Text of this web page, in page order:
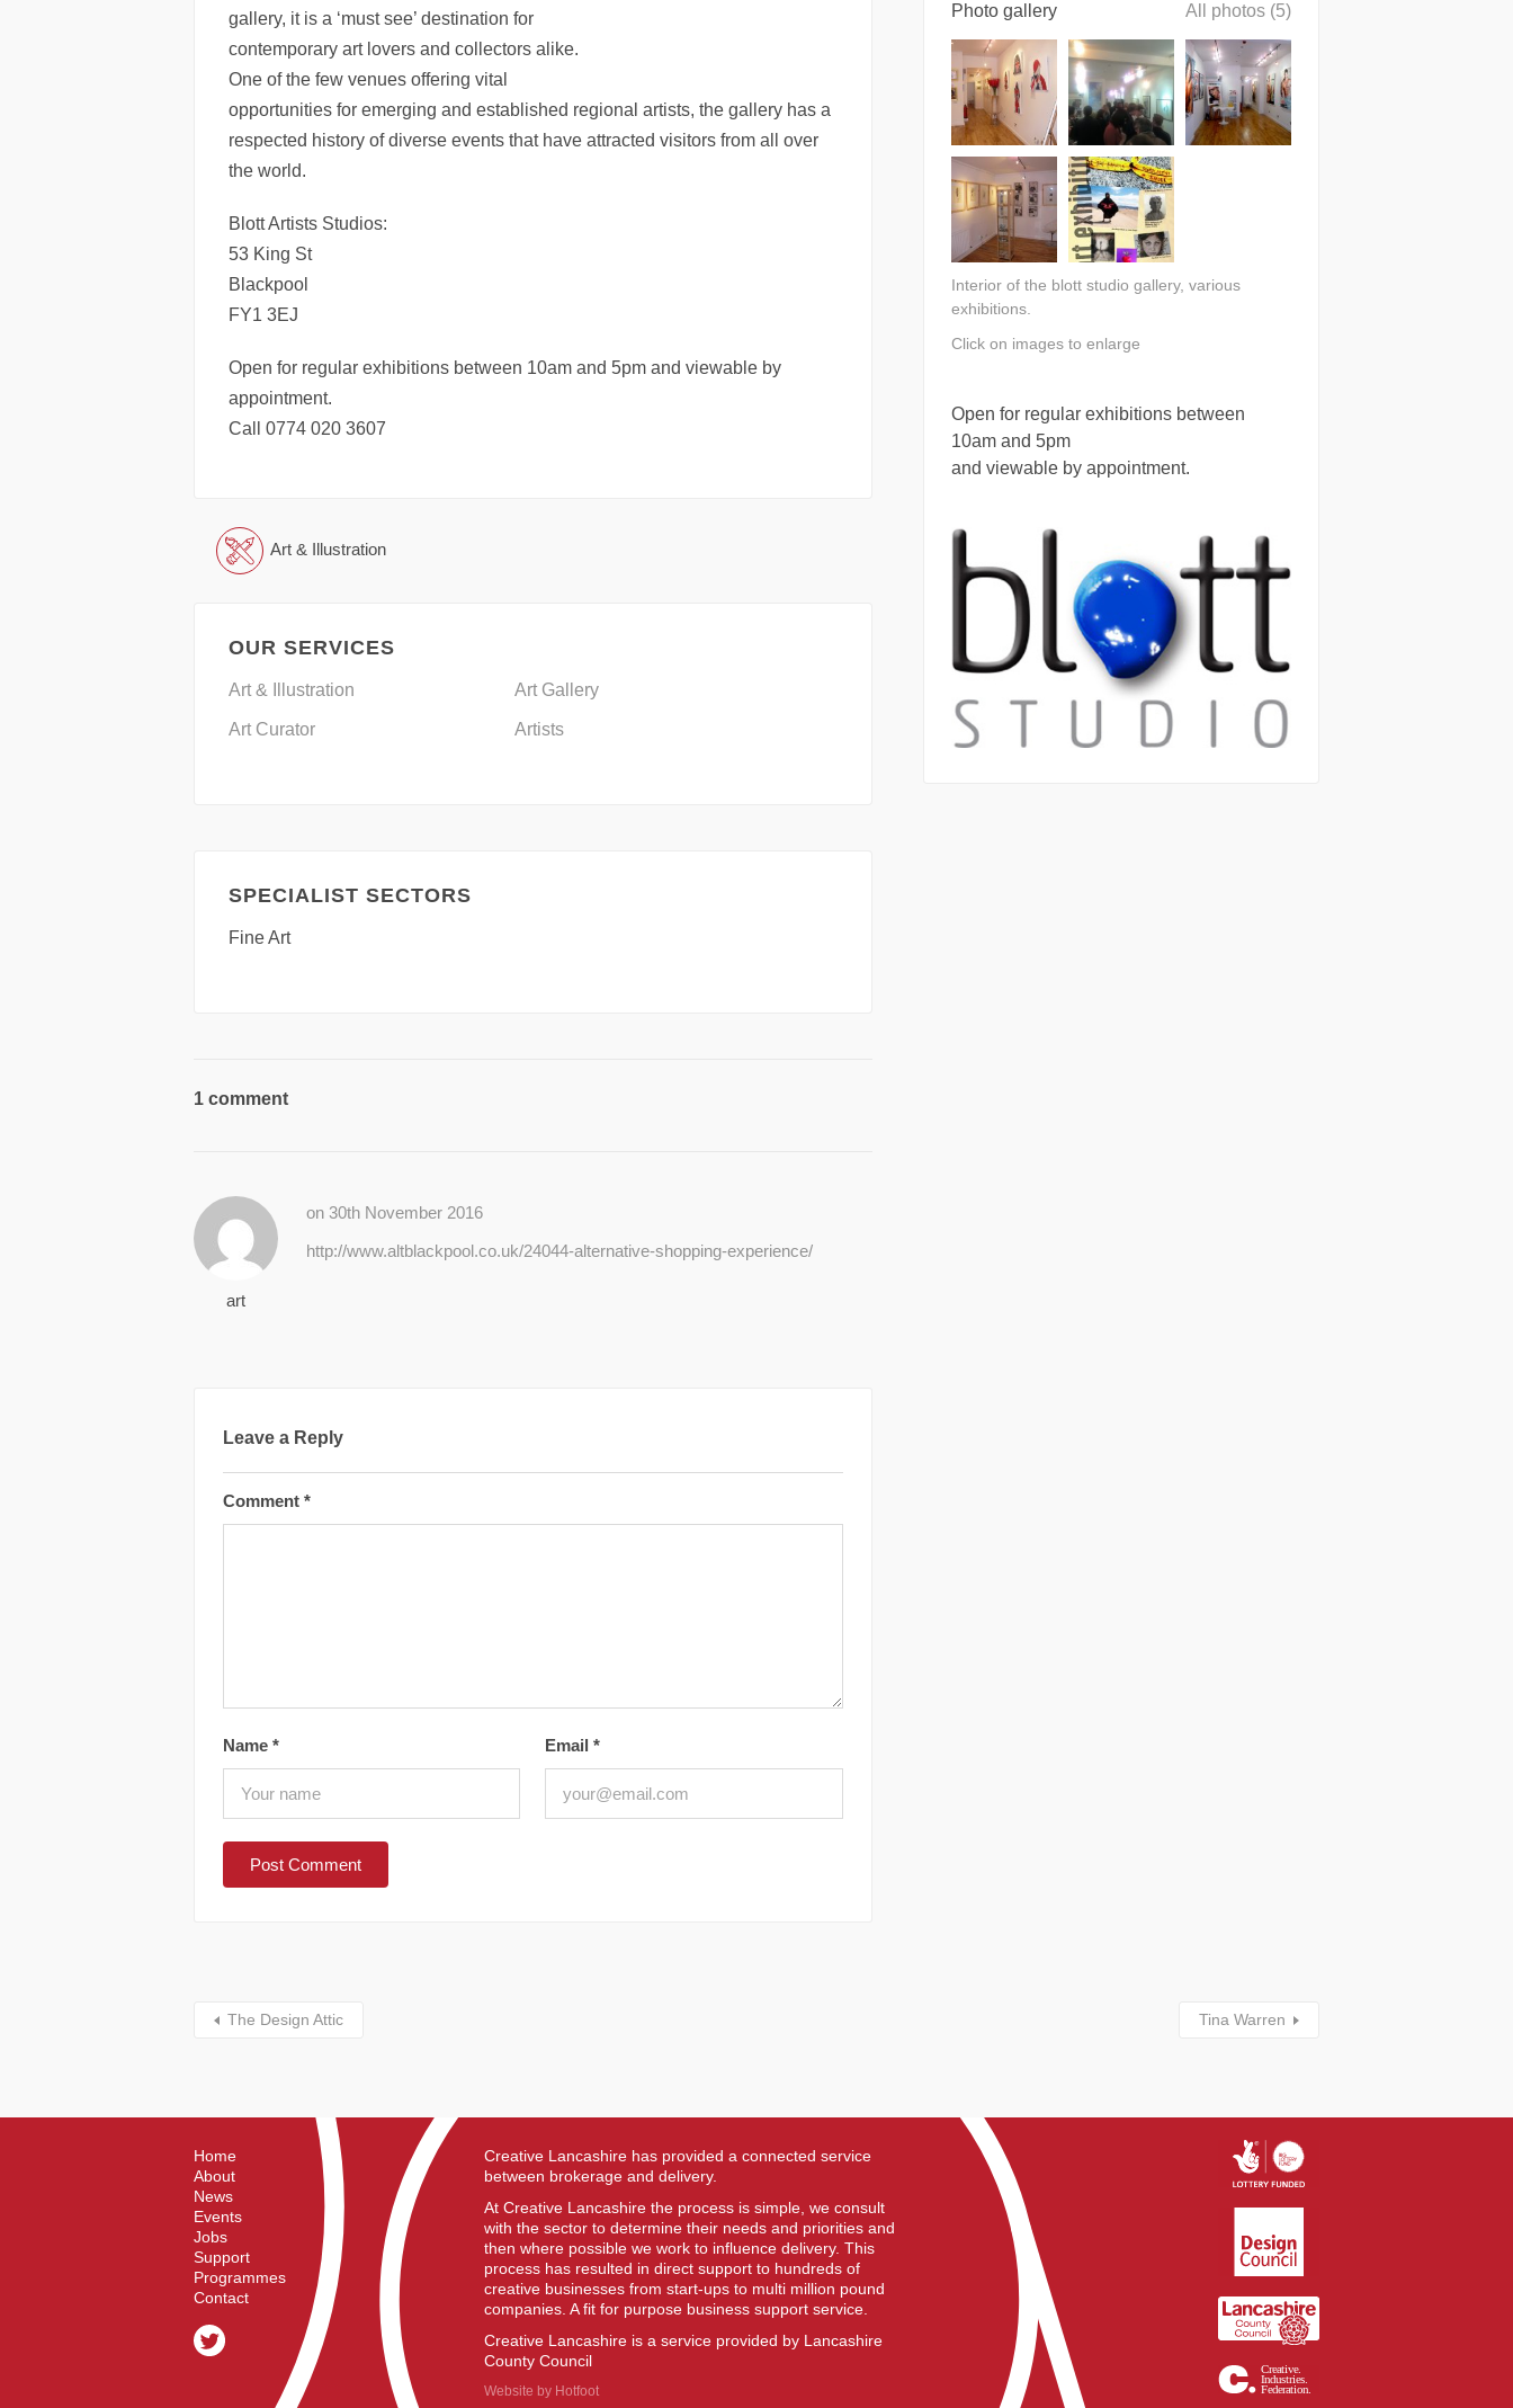
gallery, it is a ‘must see’ destination for
contemporary art lovers and collectors alike.
One of the few venues offering vital
opportunities for emerging and established regional artists, the gallery has a
respected history of diverse events that have attracted visitors from all over
the world.
Blott Artists Studios:
53 King St
Blackpool
FY1 3EJ
Open for regular exhibitions between 10am and 5pm and viewable by
appointment.
Call 0774 020 3607
Art & Illustration
OUR SERVICES
Art & Illustration
Art Curator
Art Gallery
Artists
SPECIALIST SECTORS
Fine Art
1 comment
art
on 30th November 2016
http://www.altblackpool.co.uk/24044-alternative-shopping-experience/
Leave a Reply
Comment *
Name * Email*
Photo gallery All photos (5)
Interior of the blott studio gallery, various
exhibitions.
Click on images to enlarge
Open for regular exhibitions between
10am and 5pm
and viewable by appointment.
The Design Attic Tina Warren
Home
About
News
Events
Jobs
Support
Programmes
Contact
Creative Lancashire has provided a connected service
between brokerage and delivery.
At Creative Lancashire the process is simple, we consult
with the sector to determine their needs and priorities and
then where possible we work to influence delivery. This
process has resulted in direct support to hundreds of
creative businesses from start-ups to multi million pound
companies. A fit for purpose business support service.
Creative Lancashire is a service provided by Lancashire
County Council
Website by Hotfoot